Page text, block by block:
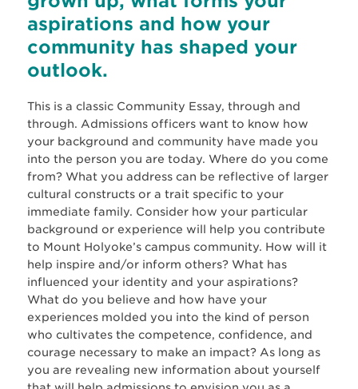
aspirations and how your
community has shaped your
outlook.
This is a classic Community Essay, through and
through. Admissions officers want to know how
your background and community have made you
into the person you are today. Where do you come
from? What you address can be reflective of larger
cultural constructs or a trait specific to your
immediate family. Consider how your particular
background or experience will help you contribute
to Mount Holyoke’s campus community. How will it
help inspire and/or inform others? What has
influenced your identity and your aspirations?
What do you believe and how have your
experiences molded you into the kind of person
who cultivates the competence, confidence, and
courage necessary to make an impact? As long as
you are revealing new information about yourself